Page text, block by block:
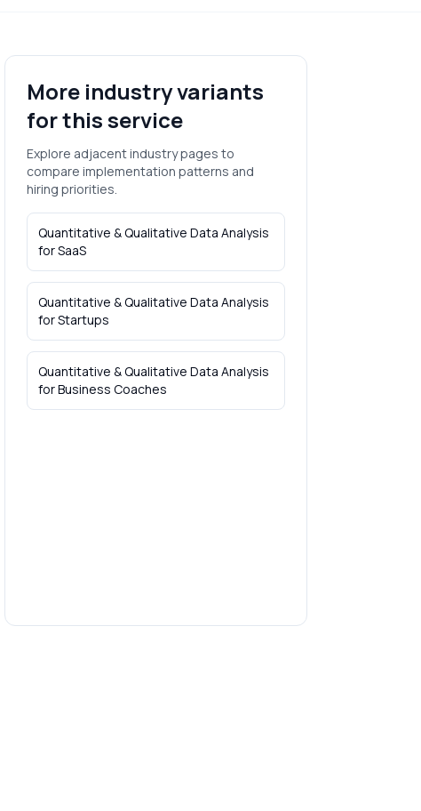
More industry variants
for this service
Explore adjacent industry pages to
compare implementation patterns and
hiring priorities.
Quantitative & Qualitative Data Analysis
forSaaS
Quantitative & Qualitative Data Analysis
forStartups
Quantitative & Qualitative Data Analysis
forBusiness Coaches